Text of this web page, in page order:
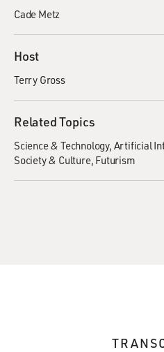
Cade Metz
Host
Terry Gross
Related Topics
Science & Technology Artificial
Society & Culture Futurism